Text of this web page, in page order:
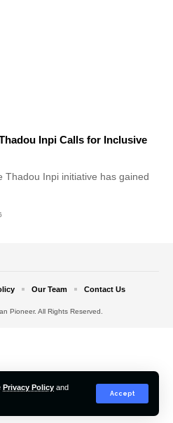
Privacy Policy and
Accept
Inpi Calls for Inclusive
Thadou Inpi initiative has gained
Pioneer. All Rights Reserved.
Our Team Contact Us